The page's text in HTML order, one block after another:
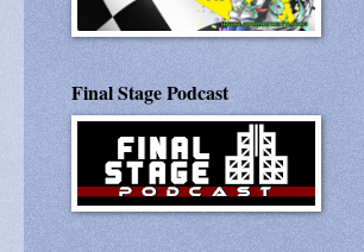
Final Stage Podcast